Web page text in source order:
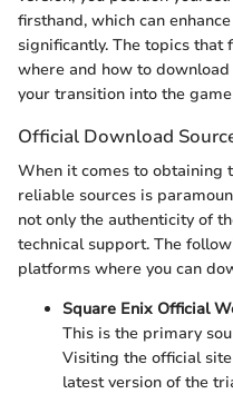
firsthand, which can
significantly. The topics
where and how to
your transition into the
Official Download
When it comes to obtaining
reliable sources is
not only the authenticity of
technical support. The
platforms where you can
Square Enix Official
This is the primary
Visiting the official
latest version of the